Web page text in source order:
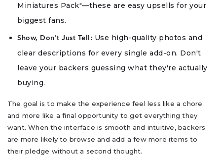
Miniatures Pack"—these are easy upsells for your
biggest fans.
Show, Don't Just Tell: Use high-quality photos and
clear descriptions for every single add-on. Don't
leave your backers guessing what they're actually
buying.
The goal is to make the experience feel less like a chore
and more like a final opportunity to get everything they
want. When the interface is smooth and intuitive, backers
are more likely to browse and add a few more items to
their pledge without a second thought.